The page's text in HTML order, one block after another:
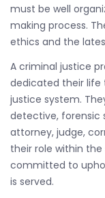
must be well
making process.
ethics and the
A criminal justice
dedicated their life
justice system.
detective, forensic
attorney, judge,
their role within
committed to
is served.